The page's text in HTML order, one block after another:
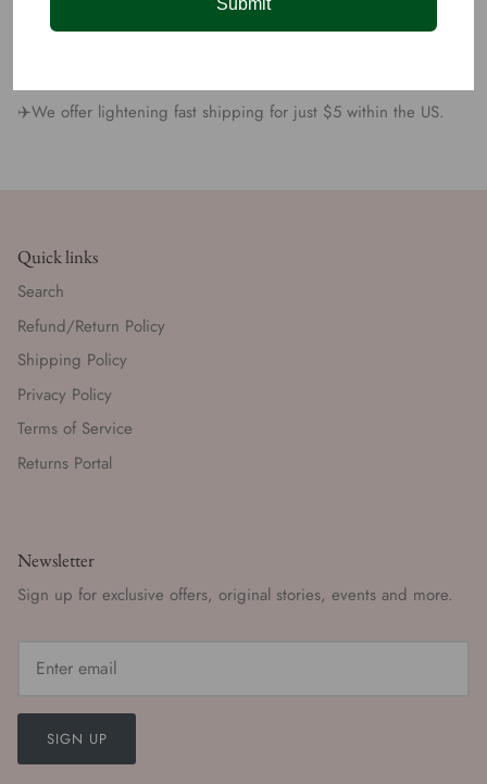
🌹We have yet again succeeded at providing you unique
✈️We offer lightening fast shipping for just $5 within the US.
Quick links
Search
Refund/Return Policy
Shipping Policy
Privacy Policy
Terms of Service
Returns Portal
Newsletter
Sign up for exclusive offers, original stories, events and more.
SIGN UP
Submit